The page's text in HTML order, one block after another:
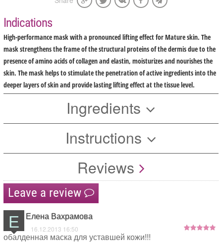
Indications
High-performance mask with a pronounced lifting effect for Mature skin. The
mask strengthens the frame of the structural proteins of the dermis due to the
presence of amino acids of collagen and elastin, moisturizes and nourishes the
skin. The mask helps to stimulate the penetration of active ingredients into the
deeper layers of skin and provide lasting lifting effect at the tissue level.
Ingredients
Instructions
Reviews
Leave a review
Е Елена Вахрамова
16.12.2013 16:50
обалденная маска для уставшей кожи!!!